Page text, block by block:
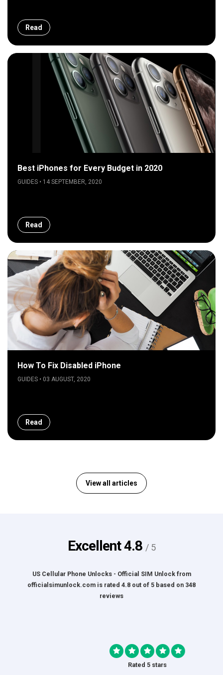
Read
Best iPhones for Every Budget in 2020
GUIDES • 14 SEPTEMBER, 2020
Read
How To Fix Disabled iPhone
GUIDES • 03 AUGUST, 2020
Read
View all articles
Excellent4.8 / 5
US Cellular Phone Unlocks - Official SIM Unlockfrom
officialsimunlock.com is rated 4.8 out of 5 based on 348
reviews
Rated 5 stars